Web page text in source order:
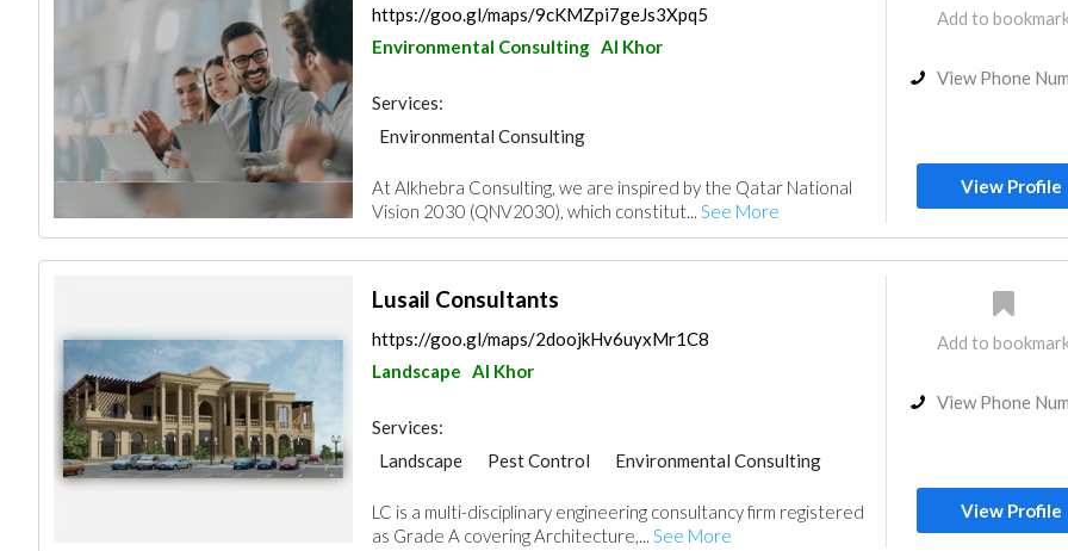
https://goo.gl/maps/9cKMZpi7geJs3Xpq5
Environmental Consulting Al Khor
Services:
Environmental Consulting
At Alkhebra Consulting, we are inspired by the Qatar National
Vision 2030 (QNV2030), which constitut... See More
Add to
View Phone
View Profile
Lusail Consultants
https://goo.gl/maps/2doojkHv6uyxMr1C8
Landscape Al Khor
Services:
Landscape
Pest Control
Environmental Consulting
Architectural Design
LC is a multi-disciplinary engineering consultancy firm registered
as Grade A covering Architecture,... See More
Add to
View Phone
View Profile